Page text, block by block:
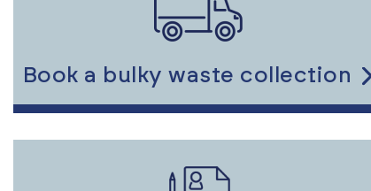
Book a bulky waste collection